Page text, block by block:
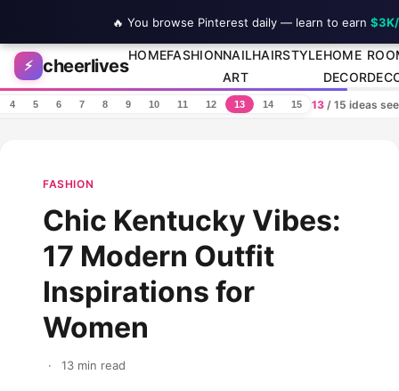
Skip to content
⚡ cheerlives
HOMEFASHIONNAIL
ART
HAIRSTYLEHOME
DECOR
4 5 6 7 8 9 10 11 12 13 14 15 13 / 15 ideas
FASHION
Chic Kentucky Vibes:
17 Modern Outfit
Inspirations for
Women
· 13 min read
🔥 You browse Pinterest daily — learn to earn